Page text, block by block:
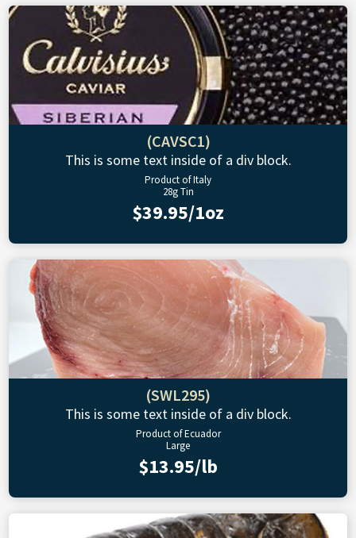
(CAVSC1)
This is some text inside of a div block.
Product of Italy
28g Tin
$39.95/1oz
(SWL295)
This is some text inside of a div block.
Product of Ecuador
Large
$13.95/lb